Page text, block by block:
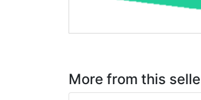
More from this